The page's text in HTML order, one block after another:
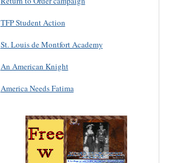
TFP Student Action
St. Louis de Montfort Academy
An American Knight
America Needs Fatima